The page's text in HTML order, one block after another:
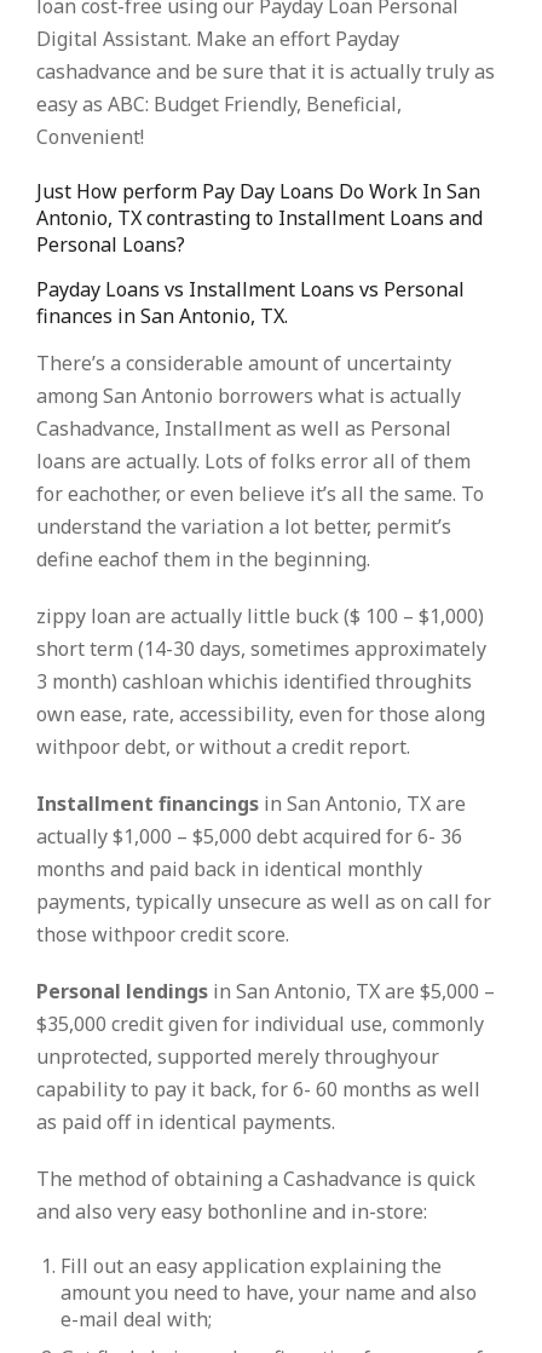
loan cost-free using our Payday Loan Personal
Digital Assistant. Make an effort Payday
cashadvance and be sure that it is actually truly as
easy as ABC: Budget Friendly, Beneficial,
Convenient!
Just How perform Pay Day Loans Do Work In San
Antonio, TX contrasting to Installment Loans and
Personal Loans?
Payday Loans vs Installment Loans vs Personal
finances in San Antonio, TX.
There’s a considerable amount of uncertainty
among San Antonio borrowers what is actually
Cashadvance, Installment as well as Personal
loans are actually. Lots of folks error all of them
for eachother, or even believe it’s all the same. To
understand the variation a lot better, permit’s
define eachof them in the beginning.
zippy loan are actually little buck ($ 100 – $1,000)
short term (14-30 days, sometimes approximately
3 month) cashloan whichis identified throughits
own ease, rate, accessibility, even for those along
withpoor debt, or without a credit report.
Installment financings in San Antonio, TX are
actually $1,000 – $5,000 debt acquired for 6- 36
months and paid back in identical monthly
payments, typically unsecure as well as on call for
those withpoor credit score.
Personal lendings in San Antonio, TX are $5,000 –
$35,000 credit given for individual use, commonly
unprotected, supported merely throughyour
capability to pay it back, for 6- 60 months as well
as paid off in identical payments.
The method of obtaining a Cashadvance is quick
and also very easy bothonline and in-store:
Fill out an easy application explaining the
amount you need to have, your name and also
e-mail deal with;